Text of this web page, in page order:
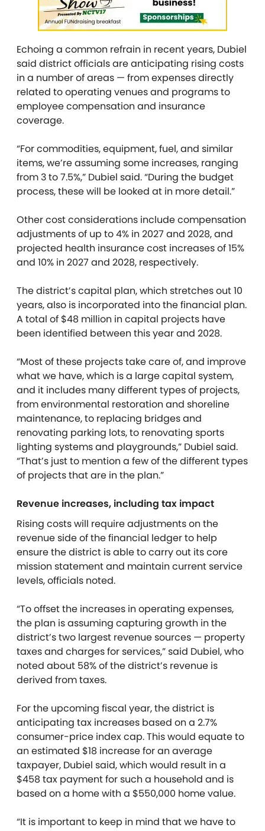
Echoing a common refrain in recent years, Dubiel
said district officials are anticipating rising costs
in a number of areas — from expenses directly
related to operating venues and programs to
employee compensation and insurance
coverage.
“For commodities, equipment, fuel, and similar
items, we’re assuming some increases, ranging
from 3 to 7.5%,” Dubiel said. “During the budget
process, these will be looked at in more detail.”
Other cost considerations include compensation
adjustments of up to 4% in 2027 and 2028, and
projected health insurance cost increases of 15%
and 10% in 2027 and 2028, respectively.
The district’s capital plan, which stretches out 10
years, also is incorporated into the financial plan.
A total of $48 million in capital projects have
been identified between this year and 2028.
“Most of these projects take care of, and improve
what we have, which is a large capital system,
and it includes many different types of projects,
from environmental restoration and shoreline
maintenance, to replacing bridges and
renovating parking lots, to renovating sports
lighting systems and playgrounds,” Dubiel said.
“That’s just to mention a few of the different types
of projects that are in the plan.”
Revenue increases, including tax impact
Rising costs will require adjustments on the
revenue side of the financial ledger to help
ensure the district is able to carry out its core
mission statement and maintain current service
levels, officials noted.
“To offset the increases in operating expenses,
the plan is assuming capturing growth in the
district’s two largest revenue sources — property
taxes and charges for services,” said Dubiel, who
noted about 58% of the district’s revenue is
derived from taxes.
For the upcoming fiscal year, the district is
anticipating tax increases based on a 2.7%
consumer-price index cap. This would equate to
an estimated $18 increase for an average
taxpayer, Dubiel said, which would result in a
$458 tax payment for such a household and is
based on a home with a $550,000 home value.
“It is important to keep in mind that we have to